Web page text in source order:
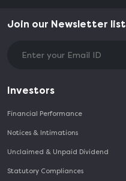
Join our Newsletter list
Investors
Financial Performance
Notices & Intimations
Unclaimed & Unpaid Dividend
Statutory Compliances